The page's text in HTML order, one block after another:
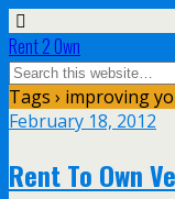
Rent 2 Own
Tags › improving
February 18, 2012
Rent To Own